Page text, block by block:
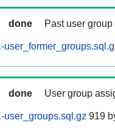
done Past user
done User group
user_groups.sql.gz 919